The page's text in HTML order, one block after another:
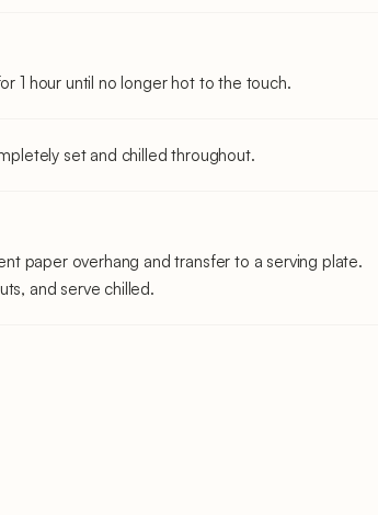
1 hour until no longer hot to the touch.
set and chilled throughout.
paper overhang and transfer to a serving plate.
and serve chilled.